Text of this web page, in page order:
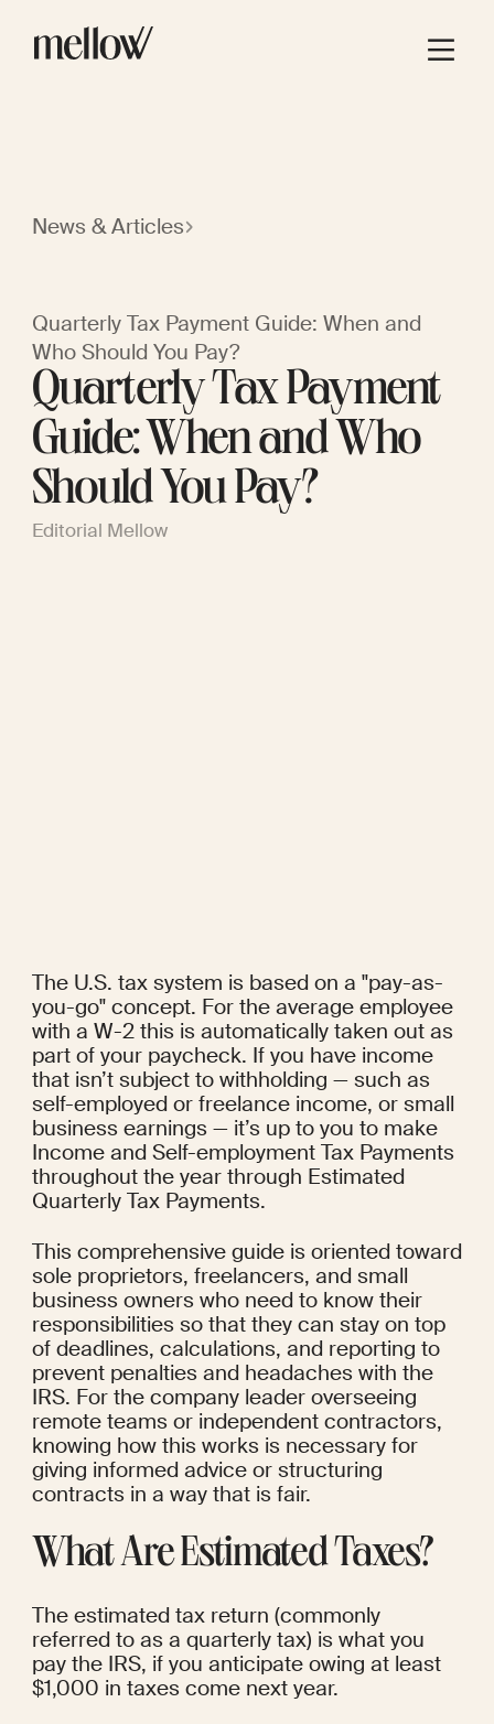
News & Articles
Quarterly Tax Payment Guide: When and
Who Should You Pay?
Quarterly Tax Payment
Guide: When and Who
Should You Pay?
Editorial Mellow
The U.S. tax system is based on a "pay-as-
you-go" concept. For the average employee
with a W-2 this is automatically taken out as
part of your paycheck. If you have income
that isn’t subject to withholding — such as
self-employed or freelance income, or small
business earnings — it’s up to you to make
Income and Self-employment Tax Payments
throughout the year through Estimated
Quarterly Tax Payments.
This comprehensive guide is oriented toward
sole proprietors, freelancers, and small
business owners who need to know their
responsibilities so that they can stay on top
of deadlines, calculations, and reporting to
prevent penalties and headaches with the
IRS. For the company leader overseeing
remote teams or independent contractors,
knowing how this works is necessary for
giving informed advice or structuring
contracts in a way that is fair.
What Are Estimated Taxes?
The estimated tax return (commonly
referred to as a quarterly tax) is what you
pay the IRS, if you anticipate owing at least
$1,000 in taxes come next year.